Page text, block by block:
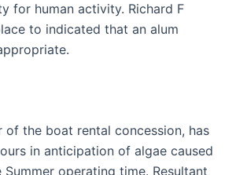
for human activity. Richard F
to indicated that an alum
of the boat rental concession, has
in anticipation of algae caused
operating time. Resultant